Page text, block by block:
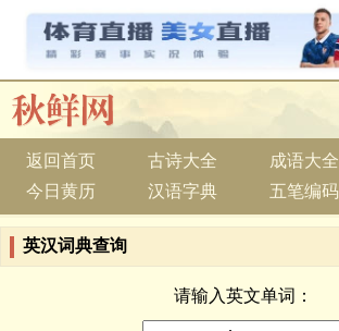
返回首页 古诗大全 成语大全
今日黄历
汉语字典 五笔编码
英汉词典查询
请输入英文单词：